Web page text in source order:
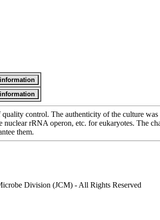
control. The authenticity of the culture
rRNA operon, etc. for eukaryotes. The
them.
Division (JCM) - All Rights Reserved